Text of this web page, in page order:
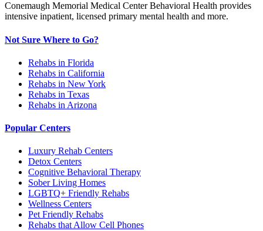
Conemaugh Memorial Medical Center Behavioral Health provides
intensive inpatient, licensed primary mental health and more.
Not Sure Where to Go?
Rehabs in Florida
Rehabs in California
Rehabs in New York
Rehabs in Texas
Rehabs in Arizona
Popular Centers
Luxury Rehab Centers
Detox Centers
Cognitive Behavioral Therapy
Sober Living Homes
LGBTQ+ Friendly Rehabs
Wellness Centers
Pet Friendly Rehabs
Rehabs that Allow Cell Phones